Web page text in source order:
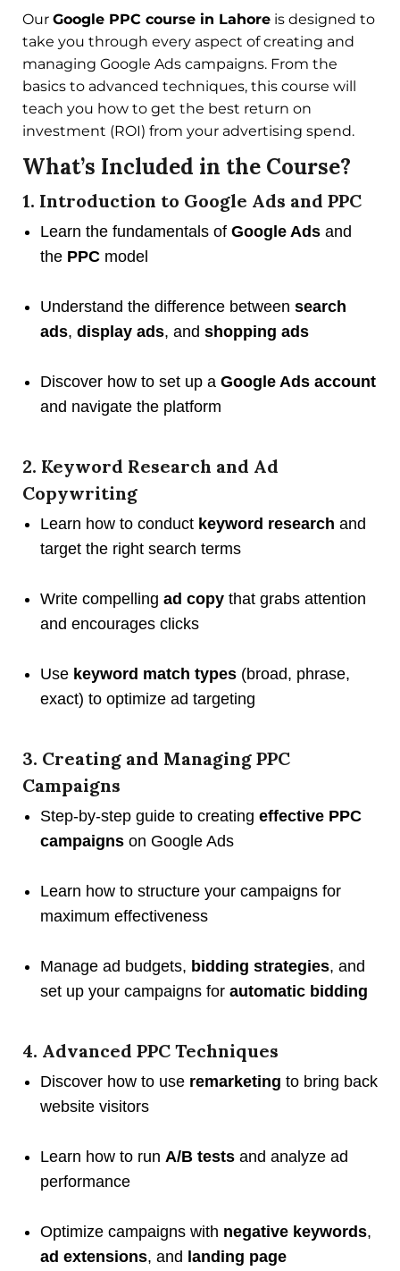
Our Google PPC course in Lahore is designed to
take you through every aspect of creating and
managing Google Ads campaigns. From the
basics to advanced techniques, this course will
teach you how to get the best return on
investment (ROI) from your advertising spend.
What’s Included in the Course?
1. Introduction to Google Ads and PPC
Learn the fundamentals of Google Ads and
the PPC model
Understand the difference between search
ads, display ads, and shopping ads
Discover how to set up a Google Ads account
and navigate the platform
2. Keyword Research and Ad
Copywriting
Learn how to conduct keyword research and
target the right search terms
Write compelling ad copy that grabs attention
and encourages clicks
Use keyword match types (broad, phrase,
exact) to optimize ad targeting
3. Creating and Managing PPC
Campaigns
Step-by-step guide to creating effective PPC
campaigns on Google Ads
Learn how to structure your campaigns for
maximum effectiveness
Manage ad budgets, bidding strategies, and
set up your campaigns for automatic bidding
4. Advanced PPC Techniques
Discover how to use remarketing to bring back
website visitors
Learn how to run A/B tests and analyze ad
performance
Optimize campaigns with negative keywords,
ad extensions, and landing page